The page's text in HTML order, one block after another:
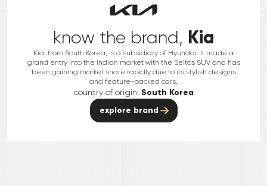
know the brand, Kia
Kia, from South Korea, is a subsidiary of Hyundai. It made a
grand entry into the Indian market with the Seltos SUV and has
been gaining market share rapidly due to its stylish designs
and feature-packed cars.
country of origin: South Korea
explore brand